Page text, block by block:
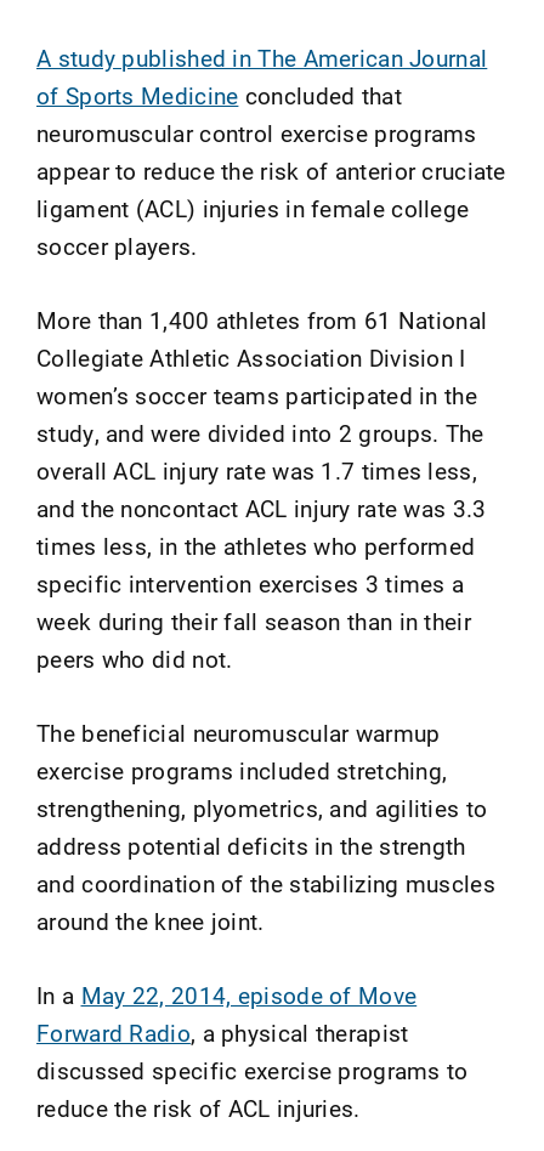
A study published in The American Journal
of Sports Medicine concluded that
neuromuscular control exercise programs
appear to reduce the risk of anterior cruciate
ligament (ACL) injuries in female college
soccer players.
More than 1,400 athletes from 61 National
Collegiate Athletic Association Division I
women’s soccer teams participated in the
study, and were divided into 2 groups. The
overall ACL injury rate was 1.7 times less,
and the noncontact ACL injury rate was 3.3
times less, in the athletes who performed
specific intervention exercises 3 times a
week during their fall season than in their
peers who did not.
The beneficial neuromuscular warmup
exercise programs included stretching,
strengthening, plyometrics, and agilities to
address potential deficits in the strength
and coordination of the stabilizing muscles
around the knee joint.
In a May 22, 2014, episode of Move
Forward Radio, a physical therapist
discussed specific exercise programs to
reduce the risk of ACL injuries.